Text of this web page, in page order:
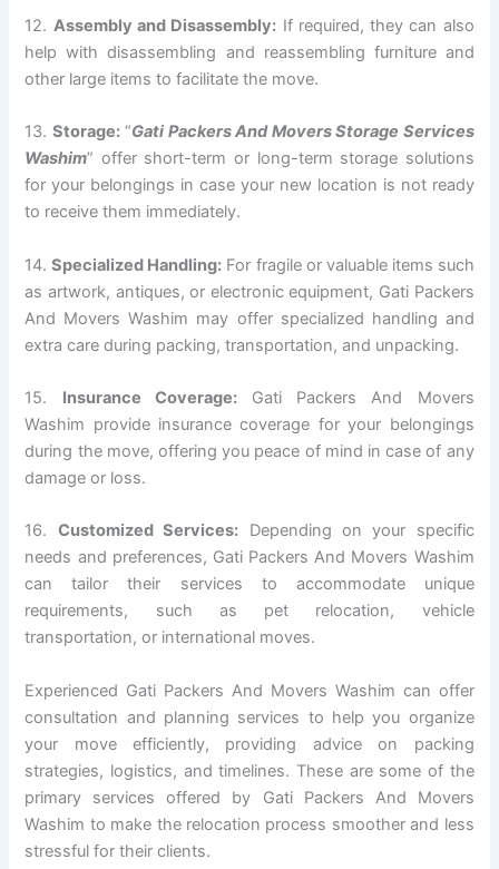
12. Assembly and Disassembly: If required, they can also
help with disassembling and reassembling furniture and
other large items to facilitate the move.
13. Storage:“Gati Packers And Movers Storage Services
Washim” offer short-term or long-term storage solutions
for your belongings in case your new location is not ready
to receive them immediately.
14.Specialized Handling: For fragile or valuable items such
as artwork, antiques, or electronic equipment, Gati Packers
And Movers Washim may offer specialized handling and
extra care during packing, transportation, and unpacking.
15. Insurance Coverage:Gati Packers And Movers
Washim provide insurance coverage for your belongings
during the move, offering you peace of mind in case of any
damage or loss.
16. Customized Services: Depending on your specific
needs and preferences, Gati Packers And Movers Washim
can tailor their services to accommodate unique
requirements, such as pet relocation, vehicle
transportation, or international moves.
Experienced Gati Packers And Movers Washim can offer
consultation and planning services to help you organize
your move efficiently, providing advice on packing
strategies, logistics, and timelines. These are some of the
primary services offered by Gati Packers And Movers
Washim to make the relocation process smoother and less
stressful for their clients.